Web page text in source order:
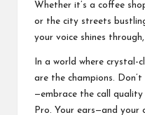
Whether it’s a coffee
or the city streets
your voice shines
In a world where crystal-
are the champions.
—embrace the call
Pro. Your ears—and your